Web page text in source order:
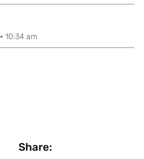
10:34 am
Share: